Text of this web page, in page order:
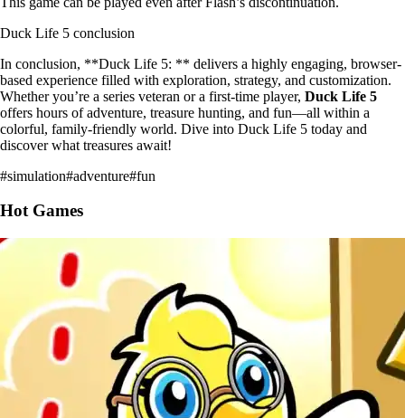
Duck Life 5 conclusion
In conclusion, **Duck Life 5: ** delivers a highly engaging, browser-
based experience filled with exploration, strategy, and customization.
Whether you’re a series veteran or a first-time player, Duck Life 5
offers hours of adventure, treasure hunting, and fun—all within a
colorful, family-friendly world. Dive into Duck Life 5 today and
discover what treasures await!
#simulation#adventure#fun
Hot Games